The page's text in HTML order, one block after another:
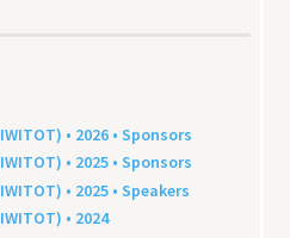
IWITOT) • 2026 • Sponsors
IWITOT) • 2025 • Sponsors
IWITOT) • 2025 • Speakers
IWITOT) • 2024